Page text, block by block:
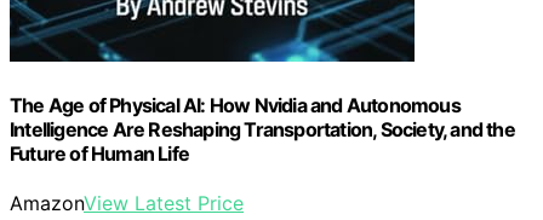
The Age of Physical AI: How Nvidia and Autonomous
Intelligence Are Reshaping Transportation, Society, and the
Future of Human Life
AmazonView Latest Price